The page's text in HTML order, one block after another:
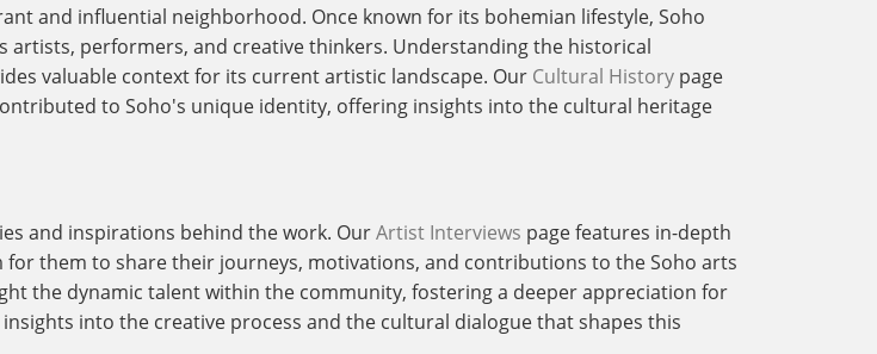
and influential neighborhood. Once known for its bohemian lifestyle, Soho
performers, and creative thinkers. Understanding the historical
valuable context for its current artistic landscape. Our Cultural History page
to Soho's unique identity, offering insights into the cultural heritage
and inspirations behind the work. OurArtist Interviews page features in-depth
them to share their journeys, motivations, and contributions to the Soho arts
the dynamic talent within the community, fostering a deeper appreciation for
into the creative process and the cultural dialogue that shapes this